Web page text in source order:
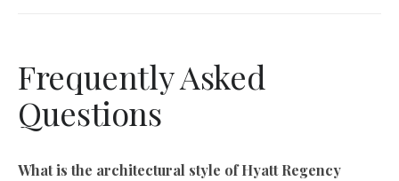
Frequently Asked
Questions
What is the architectural style of Hyatt Regency